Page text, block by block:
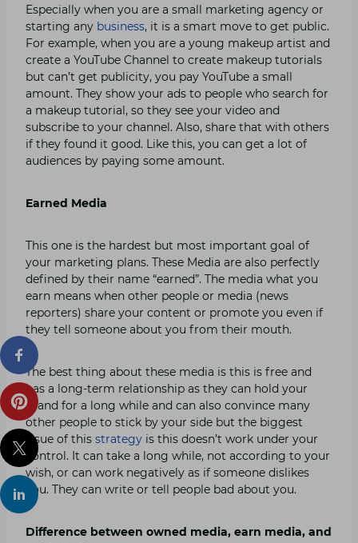
Especially when you are a small marketing agency or
starting any business, it is a smart move to get public.
For example, when you are a young makeup artist and
create a YouTube Channel to create makeup tutorials
but can’t get publicity, you pay YouTube a small
amount. They show your ads to people who search for
a makeup tutorial, so they see your video and
subscribe to your channel. Also, share that with others
if they found it good. Like this, you can get a lot of
audiences by paying some amount.
Earned Media
This one is the hardest but most important goal of
your marketing plans. These Media are also perfectly
defined by their name “earned”. The media what you
earn means when other people or media (news
reporters) share your content or promote you even if
they tell someone about you from their mouth.
The best thing about these media is this is free and
has a long-term relationship as they can hold your
brand for a long while and can also convince many
other people to stick by your side but the biggest
issue of this strategy is this doesn’t work under your
control. It can take a long while, not according to your
wish, or can work negatively as if someone dislikes
you. They can write or tell people bad about you.
Difference between owned media, earn media, and